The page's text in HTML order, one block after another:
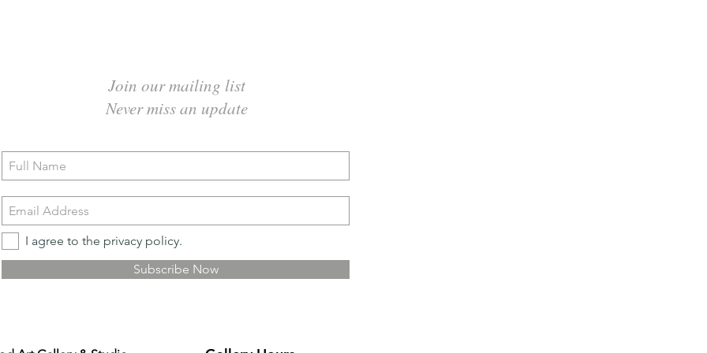
Join our mailing list
Never miss an update
I agree to the privacy policy.
Subscribe Now